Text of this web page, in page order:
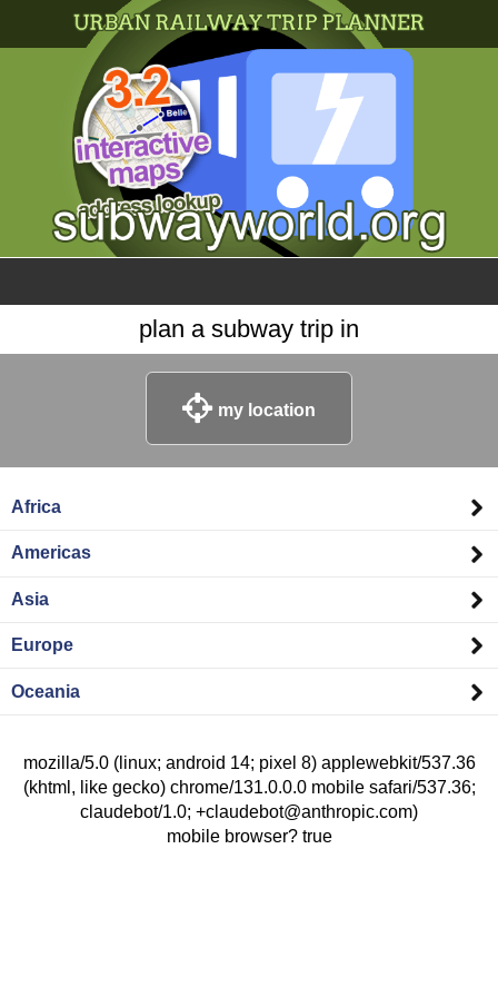
my location
what's new
about this planner
disclaimer
plan a subway trip in
my location
Africa
Americas
Asia
Europe
Oceania
mozilla/5.0 (linux; android 14; pixel 8) applewebkit/537.36
(khtml, like gecko) chrome/131.0.0.0 mobile safari/537.36;
claudebot/1.0; +claudebot@anthropic.com)
mobile browser? true